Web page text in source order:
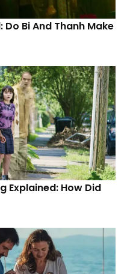
Do Bi And Thanh Make
Explained: How Did